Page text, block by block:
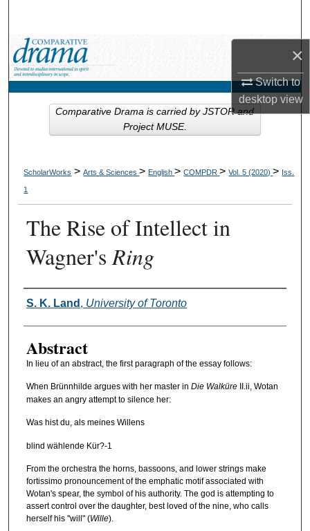
×
Switch to
desktopview
My Account
About
ScholarWorks >Arts & Sciences> English>COMPDR>Vol. 5 (2020)> Iss.
1
The Rise of Intellect in
Wagner's Ring
Authors
S. K. Land , University of Toronto
Abstract
In lieu of an abstract, the first paragraph of the essay follows:
When Brünnhilde argues with her master in Die WalküreII.ii, Wotan
makes an angry attempt to silence her:
Was hist du, als meines Willens
blind wählende Kür?-1
From the orchestra the horns, bassoons, and lower strings make
fortissimo pronouncement of the emphatic motif associated with
Wotan's spear, the symbol of his authority. The god is attempting to
assert control over the daughter, best loved of the nine, who calls
herself his ''will" (Wille).
Comparative Drama is carried by JSTOR and
Project MUSE.